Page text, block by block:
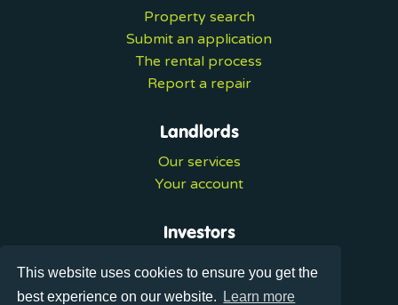
This website uses cookies to ensure you get the
best experience on our website.
Learn more
Property search
Submit an application
The rental process
Report a repair
Landlords
Our services
Your account
Investors
Investment services